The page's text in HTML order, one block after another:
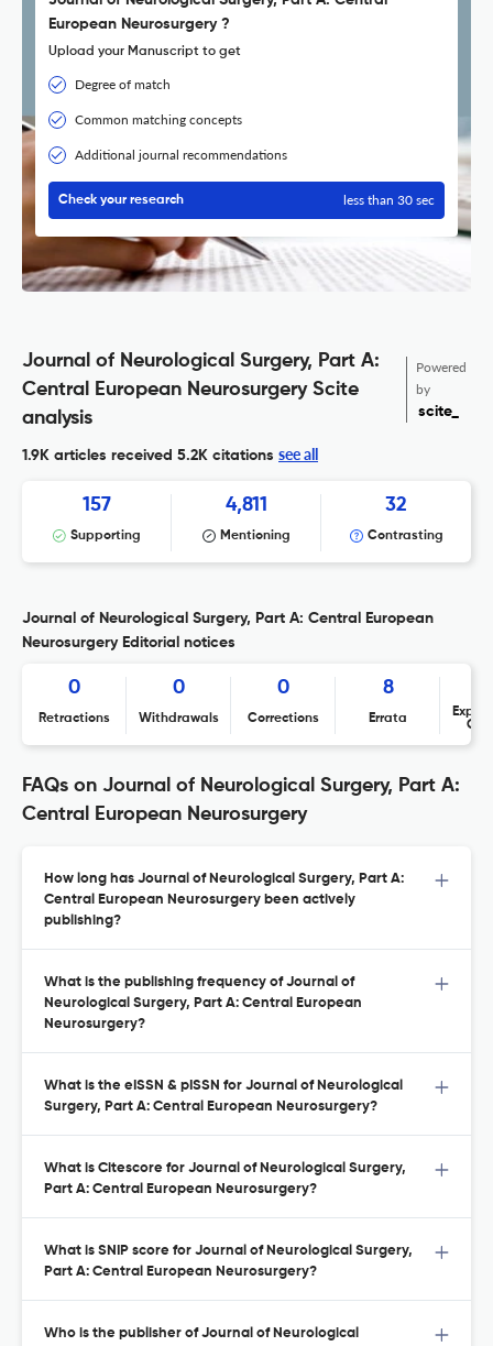
European Neurosurgery ?
Upload your Manuscript to get
Degree of match
Common matching concepts
Additional journal recommendations
Check your research less than 30 sec
Journal of Neurological Surgery, Part A:
Central European Neurosurgery Scite
analysis
Powered
by
scite_
1.9K articles received 5.2K citations see all
157
Supporting
4,811
Mentioning
32
Contrasting
Journal of Neurological Surgery, Part A: Central European
Neurosurgery Editorial notices
0
Retractions
0
Withdrawals
0
Corrections
8
Errata
FAQs on Journal of Neurological Surgery, Part A:
Central European Neurosurgery
How long has Journal of Neurological Surgery, Part A:
Central European Neurosurgery been actively
publishing?
What is the publishing frequency of Journal of
Neurological Surgery, Part A: Central European
Neurosurgery?
What is the eISSN & pISSN for Journal of Neurological
Surgery, Part A: Central European Neurosurgery?
What is Citescore for Journal of Neurological Surgery,
Part A: Central European Neurosurgery?
What is SNIP score for Journal of Neurological Surgery,
Part A: Central European Neurosurgery?
Who is the publisher of Journal of Neurological